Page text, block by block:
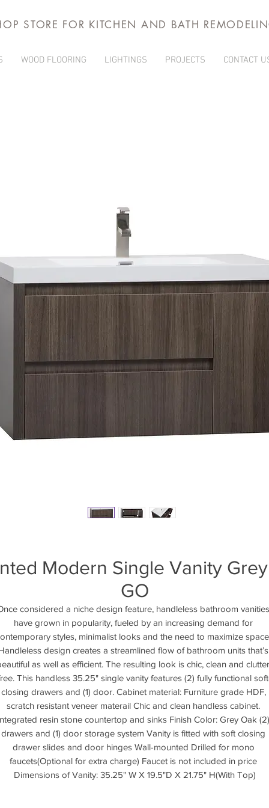
STORE FOR KITCHEN AND BATH
WOOD FLOORING LIGHTINGS PROJECTS CONTACT
Modern Single Vanity
GO
considered a niche design feature, handleless bathroom vanities
have grown in popularity, fueled by an increasing demand for
styles, minimalist looks and the need to maximize
design creates a streamlined flow of bathroom units that’s
as well as efficient. The resulting look is chic, clean and
This handless 35.25" single vanity features (2) fully functional
closing drawers and (1) door. Cabinet material: Furniture grade HDF,
scratch resistant veneer materail Chic and clean handless cabinet.
resin stone countertop and sinks Finish Color: Grey Oak (2)
drawers and (1) door storage system Vanity is fitted with soft closing
drawer slides and door hinges Wall-mounted Drilled for mono
faucets(Optional for extra charge) Faucet is not included in price
Dimensions of Vanity: 35.25" W X 19.5"D X 21.75" H(With Top)